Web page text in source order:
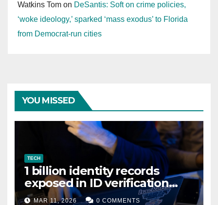
Watkins Tom on DeSantis: Soft on crime policies,
‘woke ideology,’ sparked ‘mass exodus’ to Florida
from Democrat-run cities
YOU MISSED
TECH
1 billion identity records
exposed in ID verification
data leak
MAR 11, 2026 0 COMMENTS